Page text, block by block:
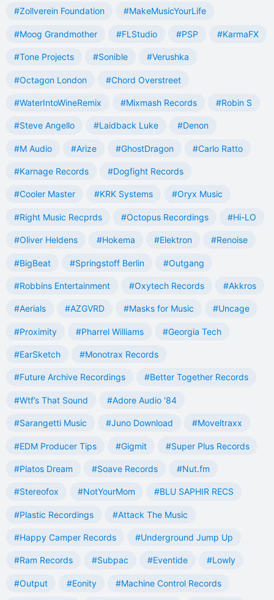
#Zollverein Foundation #MakeMusicYourLife
#Moog Grandmother #FLStudio #PSP #KarmaFX
#Tone Projects #Sonible #Verushka
#Octagon London #Chord Overstreet
#WaterIntoWineRemix #Mixmash Records #Robin S
#Steve Angello #Laidback Luke #Denon
#M Audio #Arize #GhostDragon #Carlo Ratto
#Karnage Records #Dogfight Records
#Cooler Master #KRK Systems #Oryx Music
#Right Music Recprds #Octopus Recordings #Hi-LO
#Oliver Heldens #Hokema #Elektron #Renoise
#BigBeat #Springstoff Berlin #Outgang
#Robbins Entertainment #Oxytech Records #Akkros
#Aerials #AZGVRD #Masks for Music #Uncage
#Proximity #Pharrel Williams #Georgia Tech
#EarSketch #Monotrax Records
#Future Archive Recordings #Better Together Records
#Wtf’s That Sound #Adore Audio '84
#Sarangetti Music #Juno Download #Moveltraxx
#EDM Producer Tips #Gigmit #Super Plus Records
#Platos Dream #Soave Records #Nut.fm
#Stereofox #NotYourMom #BLU SAPHIR RECS
#Plastic Recordings #Attack The Music
#Happy Camper Records #Underground Jump Up
#Ram Records #Subpac #Eventide #Lowly
#Output #Eonity #Machine Control Records